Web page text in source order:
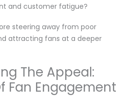
and customer fatigue?
steering away from poor
attracting fans at a deeper
The Appeal:
Fan Engagement